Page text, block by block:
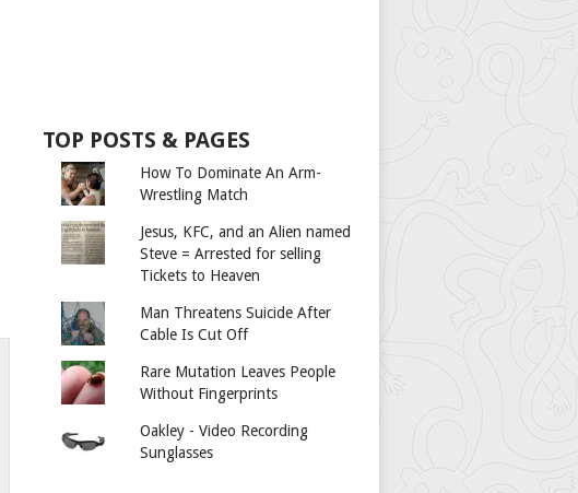
TOP POSTS & PAGES
How To Dominate An Arm-
Wrestling Match
Jesus, KFC, and an Alien named
Steve = Arrested for selling
Tickets to Heaven
Man Threatens Suicide After
Cable Is Cut Off
Rare Mutation Leaves People
Without Fingerprints
Oakley - Video Recording
Sunglasses